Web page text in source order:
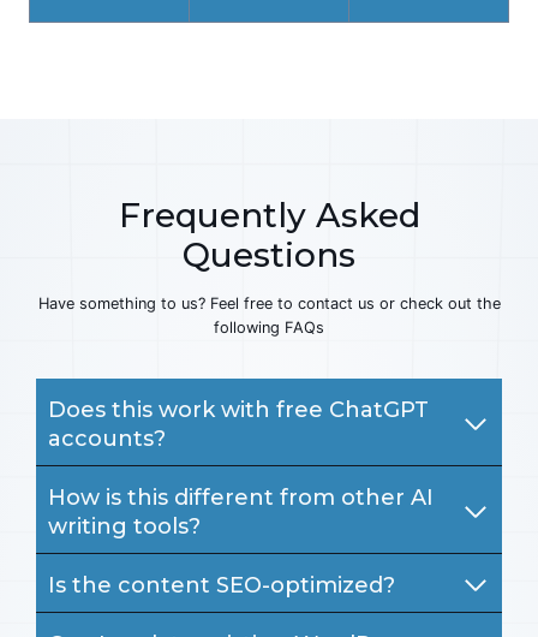
Frequently Asked
Questions
Have something to us? Feel free to contact us or check out the
following FAQs
Does this work with free ChatGPT
accounts?
How is this different from other AI
writing tools?
Is the content SEO-optimized?